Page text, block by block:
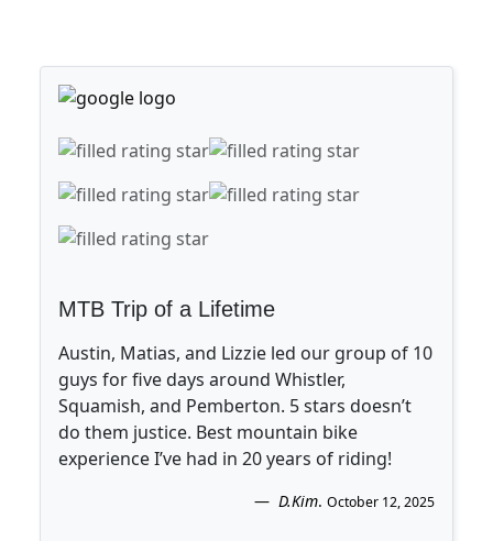
MTB Trip of a Lifetime
Austin, Matias, and Lizzie led our group of 10
guys for five days around Whistler,
Squamish, and Pemberton. 5 stars doesn’t
do them justice. Best mountain bike
experience I’ve had in 20 years of riding!
D.Kim. October 12, 2025